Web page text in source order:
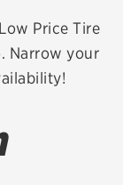
Card
Price Tire
Narrow your